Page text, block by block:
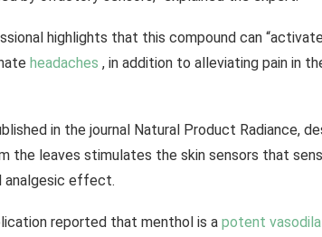
highlights that this compound can
headaches , in addition to alleviating pain in
in the journal Natural Product Radiance,
the leaves stimulates the skin sensors that
analgesic effect.
reported that menthol is a potent